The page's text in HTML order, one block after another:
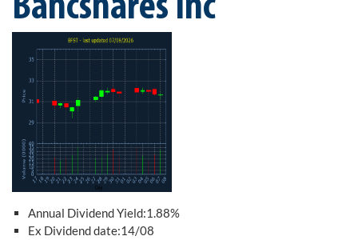
Bancshares Inc
Annual Dividend Yield:1.88%
Ex Dividend date:14/08